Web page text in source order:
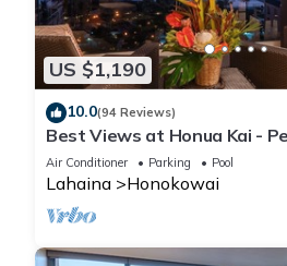
US $1,190
10.0(94 Reviews)
Best Views at Honua Kai -
with Private Lanai & Grill-
Air Conditioner Parking Pool
Lahaina Honokowai